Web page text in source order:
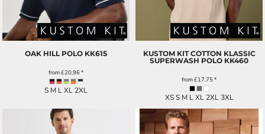
OAK HILL POLO KK615
from£20.96*
S M L XL 2XL
KUSTOM KIT COTTON KLASSIC
SUPERWASH POLO KK460
from£17.75*
XS S M L XL 2XL 3XL